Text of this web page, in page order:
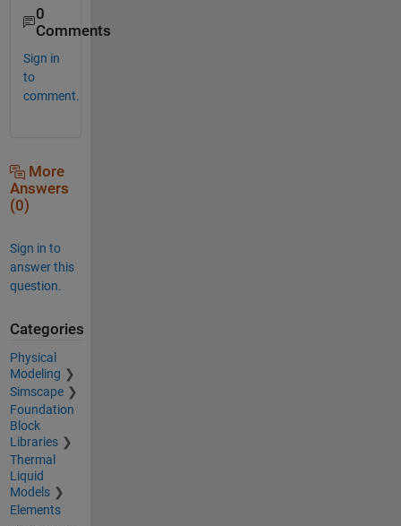
0
Comments
Sign in
to
comment.
More
Answers
(0)
Sign in to
answer this
question.
Categories
Physical
Modeling
Simscape
Foundation
Block
Libraries
Thermal
Liquid
Models
Elements